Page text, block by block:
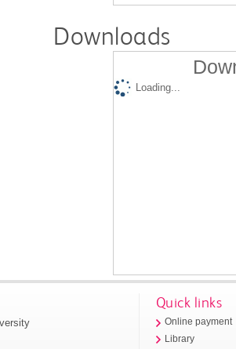
Downloads
Loading...
Quick links
Online payment
Library